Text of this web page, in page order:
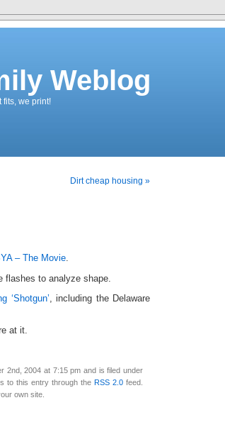
Weblog
fits, we print!
Dirt cheap housing »
– The Movie.
flashes to analyze shape.
‘Shotgun’, including the Delaware
at it.
2nd, 2004 at 7:15 pm and is filed under
to this entry through the RSS 2.0 feed.
own site.